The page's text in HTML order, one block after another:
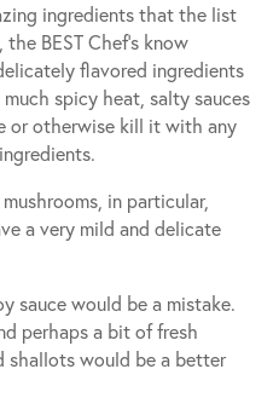
ingredients that the list
BEST Chef’s know
flavored ingredients
spicy heat, salty sauces
or otherwise kill it with any
in particular,
a very mild and delicate
sauce would be a mistake.
perhaps a bit of fresh
shallots would be a better